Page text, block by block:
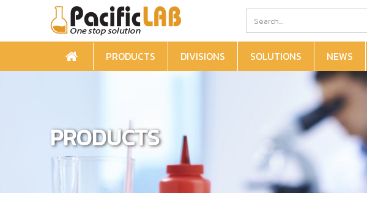
PRODUCTS DIVISIONS SOLUTIONS NEWS
PRODUCTS